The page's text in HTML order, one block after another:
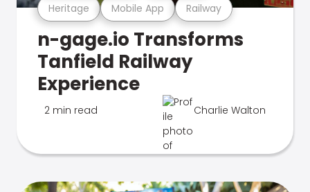
Heritage Mobile App Railway
n-gage.io Transforms
Tanfield Railway
Experience
2 min read Charlie Walton